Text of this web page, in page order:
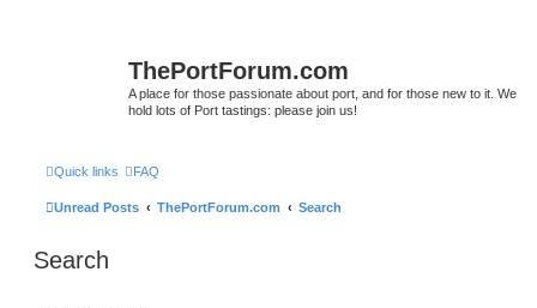
ThePortForum.com
A place for those passionate about port, and for those new to it. We
hold lots of Port tastings: please join us!
Quick links FAQ
Unread Posts ThePortForum.com Search
Search